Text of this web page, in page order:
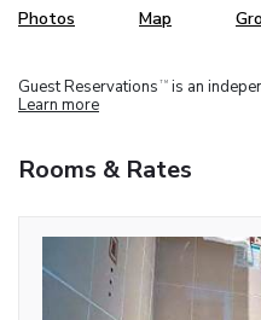
Photos Map
Guest Reservations TM is an
Learn more
Rooms & Rates